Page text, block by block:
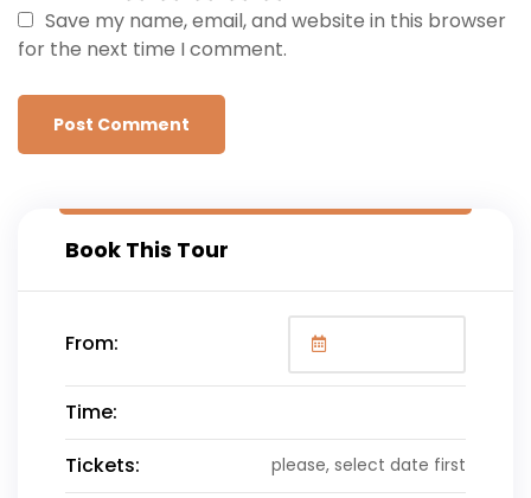
Save my name, email, and website in this browser
for the next time I comment.
Book This Tour
From:
Time:
Tickets:
please, select date first